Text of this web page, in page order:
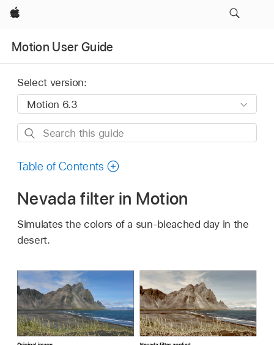
Apple
Motion User Guide
Select version:
Search
guide
Table of Contents
Nevada filter in Motion
Simulates the colors of a sun-bleached day in the
desert.